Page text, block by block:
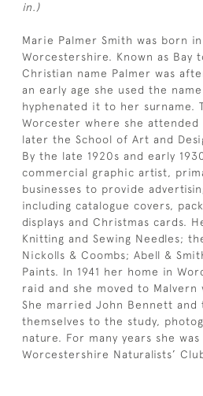
in.)
Marie Palmer Smith was born in
Worcestershire. Known as Bay
Christian name Palmer was
an early age she used the
hyphenated it to her surname.
Worcester where she attended
later the School of Art and
By the late 1920s and early
commercial graphic artist,
businesses to provide
including catalogue covers,
displays and Christmas cards.
Knitting and Sewing Needles;
Nickolls & Coombs; Abell &
Paints. In 1941 her home in
raid and she moved to
She married John Bennett
themselves to the study,
nature. For many years she
Worcestershire Naturalists’